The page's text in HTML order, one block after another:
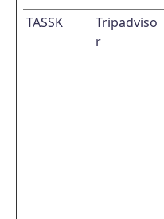
TASSK
Tripadviso
r